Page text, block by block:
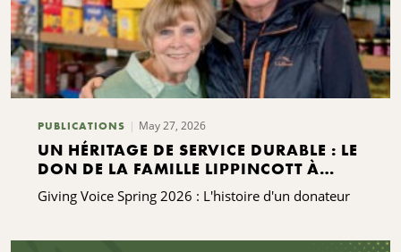
PUBLICATIONS May 27, 2026
UN HÉRITAGE DE SERVICE DURABLE : LE
DON DE LA FAMILLE LIPPINCOTT À
KING FERRY
Giving Voice Spring 2026 : L'histoire d'un donateur